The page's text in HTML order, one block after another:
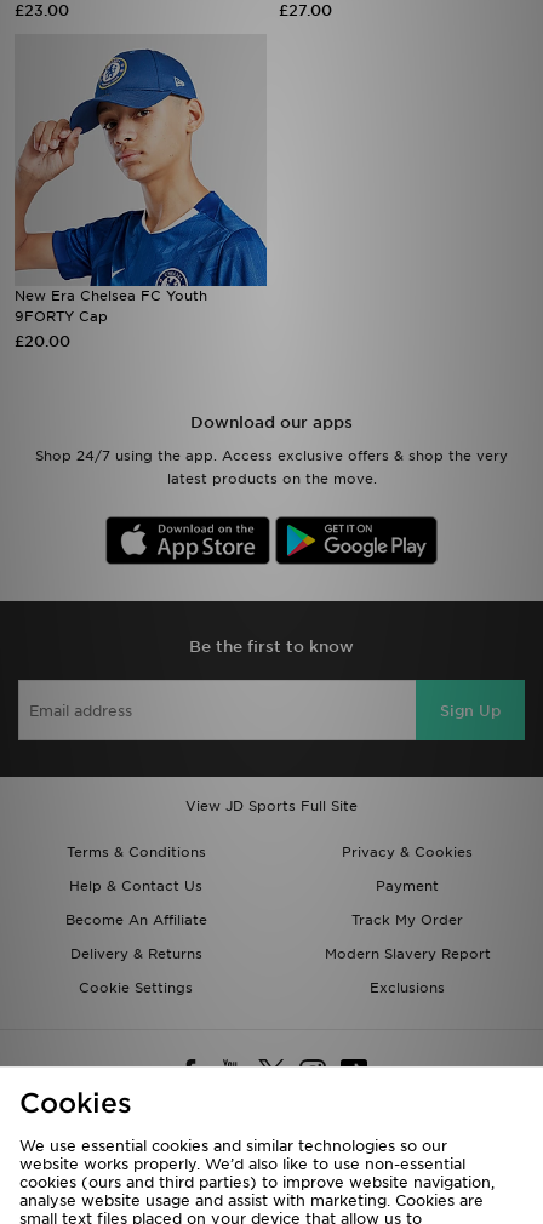
£23.00 £27.00
New Era Chelsea FC Youth
9FORTY Cap
£20.00
Download our apps
Shop 24/7 using the app. Access exclusive offers & shop the very
latest products on the move.
Be the first to know
Sign Up
View JD Sports Full Site
Terms & Conditions
Privacy & Cookies
Help & Contact Us
Payment
Become An Affiliate
Track My Order
Delivery & Returns
Modern Slavery Report
Cookie Settings
Exclusions
Deliver To
Rest of the World
Cookies
We use essential cookies and similar technologies so our
website works properly. We’d also like to use non-essential
cookies (ours and third parties) to improve website navigation,
analyse website usage and assist with marketing. Cookies are
small text files placed on your device that allow us to